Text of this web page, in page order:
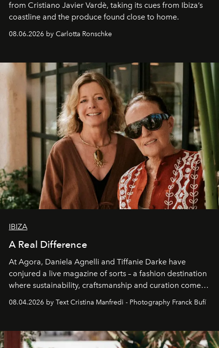
from Cristiano Javier Vardè, taking its cues from Ibiza’s
coastline and the produce found close to home.
08.06.2026 by Carlotta Ronschke
IBIZA
A Real Difference
At Agora, Daniela Agnelli and Tiffanie Darke have
conjured a live magazine of sorts – a fashion destination
where sustainability, craftsmanship and curation come
together with real impact. Recently nominated by The
Business of Fashion as one of the world’s best fashion
can be.
08.04.2026 by Text Cristina Manfredi - Photography Franck Bufí